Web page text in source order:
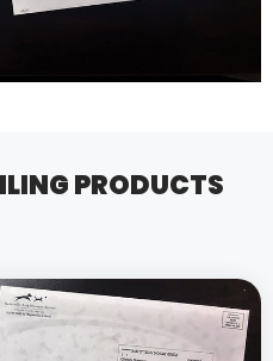
PRODUCTS